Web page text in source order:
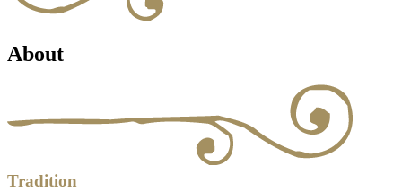
About
Tradition